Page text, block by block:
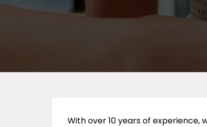
With over 10 years of experience,